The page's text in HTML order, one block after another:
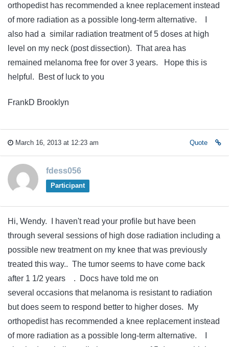
orthopedist has recommended a knee replacement instead
of more radiation as a possible long-term alternative. I
also had a similar radiation treatment of 5 doses at high
level on my neck (post dissection). That area has
remained melanoma free for over 3 years. Hope this is
helpful. Best of luck to you
FrankD Brooklyn
March 16, 2013 at 12:23 am Quote
fdess056
Participant
Hi, Wendy. I haven't read your profile but have been
through several sessions of high dose radiation including a
possible new treatment on my knee that was previously
treated this way.. The tumor seems to have come back
after 1 1/2 years . Docs have told me on
several occasions that melanoma is resistant to radiation
but does seem to respond better to higher doses. My
orthopedist has recommended a knee replacement instead
of more radiation as a possible long-term alternative. I